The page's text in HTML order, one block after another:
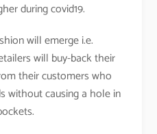
during covid19.
will emerge i.e.
will buy-back their
their customers who
without causing a hole in